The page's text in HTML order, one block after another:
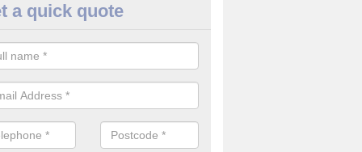
Cameras in Norfolk
the best value for money when it comes to surveillance
a quick quote